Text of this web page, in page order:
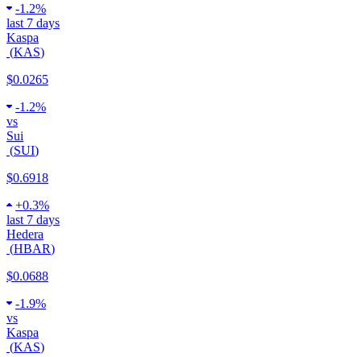
-1.2%
last 7 days
Kaspa
(KAS)
$0.0265
-1.2%
vs
Sui
(SUI)
$0.6918
+0.3%
last 7 days
Hedera
(HBAR)
$0.0688
-1.9%
vs
Kaspa
(KAS)